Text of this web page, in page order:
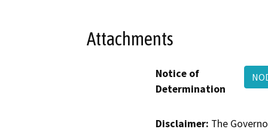
Attachments
Notice of
Determination
Disclaimer: The